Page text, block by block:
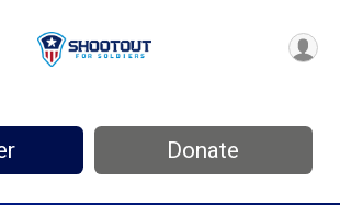
Donate